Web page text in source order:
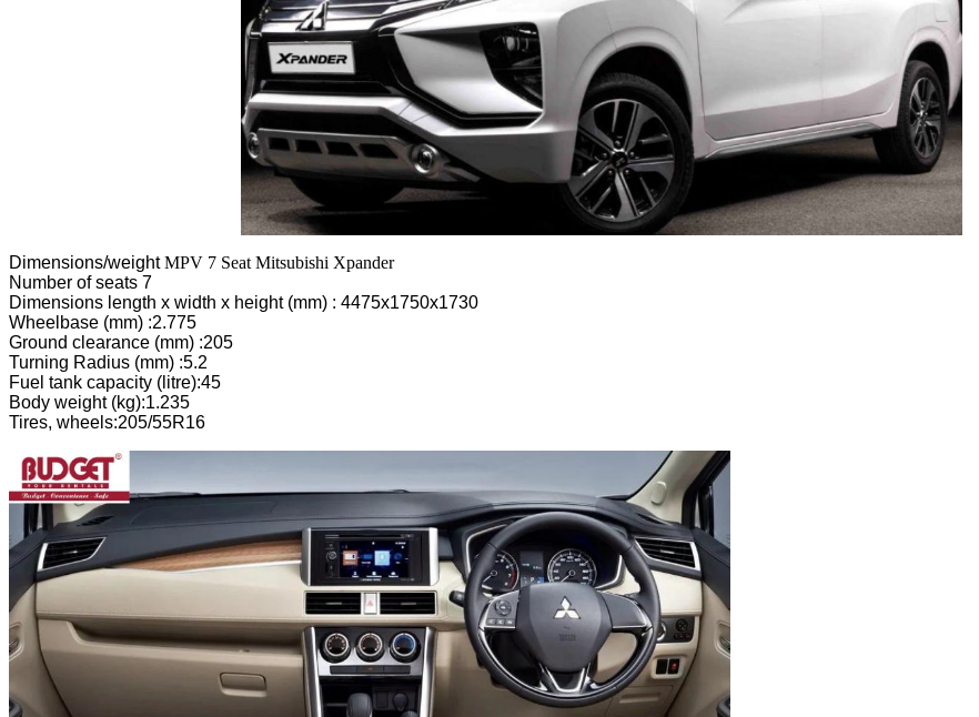
Dimensions/weightMPV 7 Seat Mitsubishi Xpander
Number of seats 7
Dimensions length x width x height (mm) : 4475x1750x1730
Wheelbase (mm) :2.775
Ground clearance (mm) :205
Turning Radius (mm) :5.2
Fuel tank capacity (litre):45
Body weight (kg):1.235
Tires, wheels:205/55R16